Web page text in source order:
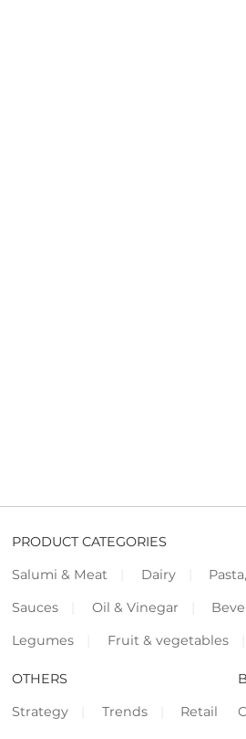
PRODUCT CATEGORIES
Salumi & Meat
Dairy
Sauces
Oil & Vinegar
Legumes
Fruit & vegetables
OTHERS
Strategy
Trends Retail